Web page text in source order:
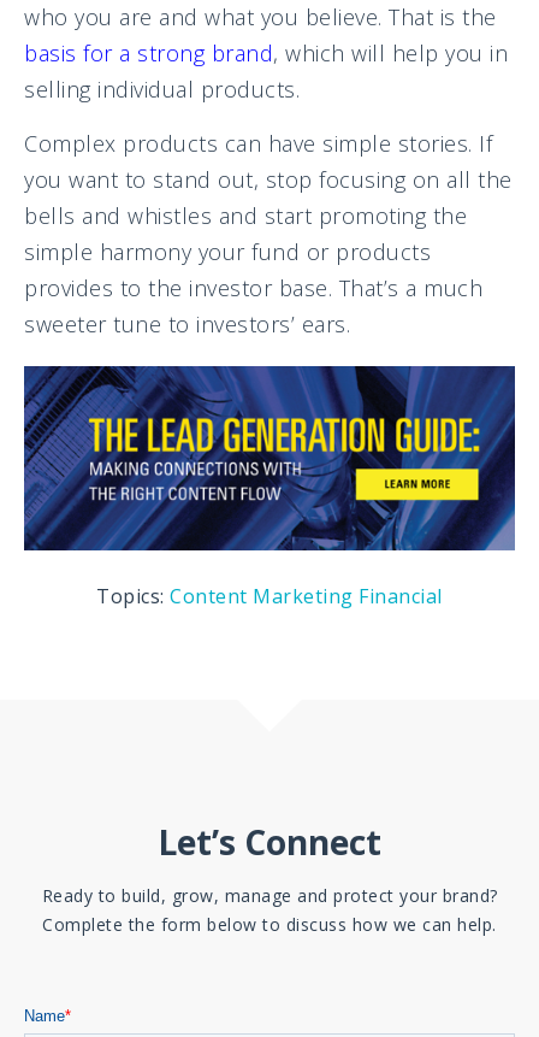
who you are and what you believe. That is the
basis for a strong brand, which will help you in
selling individual products.
Complex products can have simple stories. If
you want to stand out, stop focusing on all the
bells and whistles and start promoting the
simple harmony your fund or products
provides to the investor base. That’s a much
sweeter tune to investors’ ears.
Topics:Content Marketing Financial
Let’s Connect
Ready to build, grow, manage and protect your brand?
Complete the form below to discuss how we can help.